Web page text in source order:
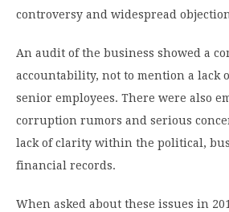
controversy and widespread
An audit of the business showed a
accountability, not to mention a lack
senior employees. There were also
corruption rumors and serious
lack of clarity within the political,
financial records.
When asked about these issues in